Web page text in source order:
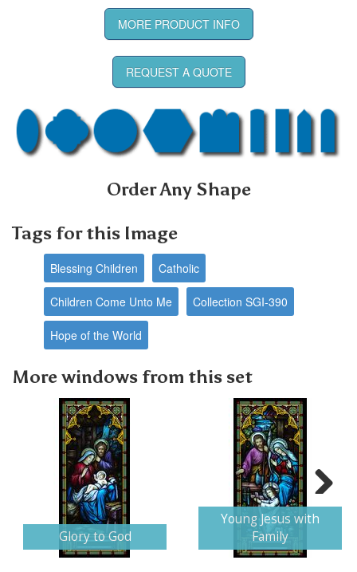
MORE PRODUCT INFO
REQUEST A QUOTE
Order Any Shape
Tags for this Image
Blessing Children Catholic
Children Come Unto Me Collection SGI-390
Hope of the World
More windows from this set
Glory to God
Young Jesus with
Family
Next